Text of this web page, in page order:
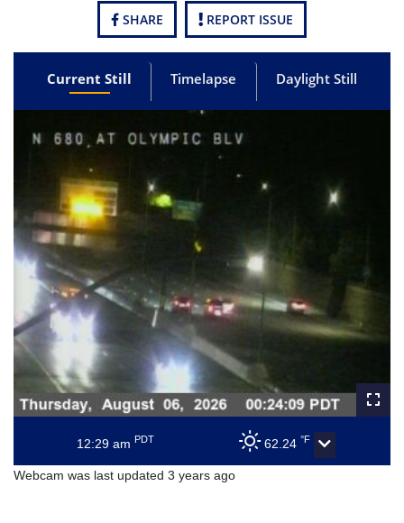
SHARE REPORT ISSUE
Current Still Timelapse Daylight Still
12:29 am PDT 62.24 °F
Webcam was last updated 3 years ago